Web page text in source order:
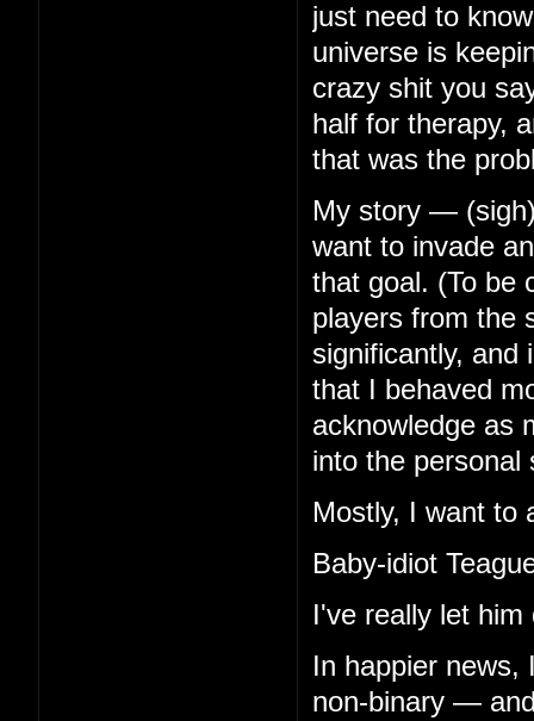
just need to
universe is
crazy shit you
half for therapy,
that was the
My story —
want to invade
that goal. (To be
players from the
significantly, and
that I behaved
acknowledge as
into the personal
Mostly, I want to
Baby-idiot
I've really let him
In happier news,
non-binary —